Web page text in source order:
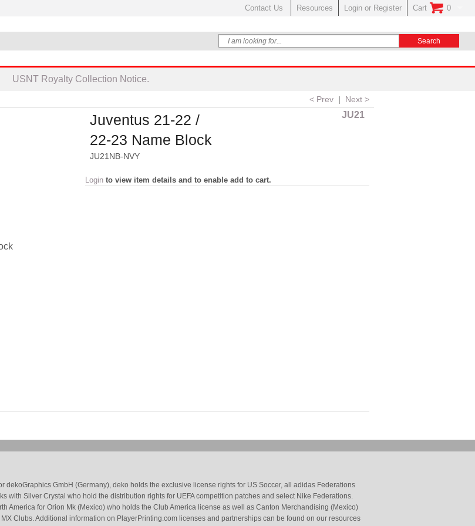
Contact Us Resources Login or Register Cart 0
No Items In
USNT Royalty Collection Notice.
< Prev | Next >
Juventus 21-22 /
22-23 Name Block
JU21NB-NVY
JU21
Login to view item details and to enable add to cart.
dekoGraphics GmbH (Germany), deko holds the exclusive license rights for US Soccer, all adidas Federations
with Silver Crystal who hold the distribution rights for UEFA competition patches and select Nike Federations.
America for Orion Mk (Mexico) who holds the Club America license as well as Canton Merchandising (Mexico)
Clubs. Additional information on PlayerPrinting.com licenses and partnerships can be found on our resources